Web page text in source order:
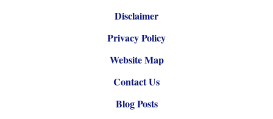
Disclaimer
Privacy Policy
Website Map
Contact Us
Blog Posts